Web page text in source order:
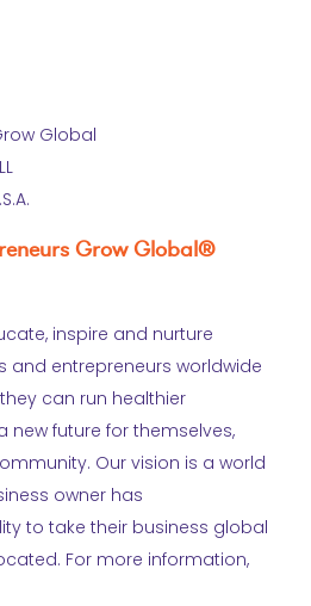
Global
Grow Global®
inspire and nurture
and entrepreneurs worldwide
can run healthier
new future for themselves,
Our vision is a world
owner has
to take their business global
For more information,